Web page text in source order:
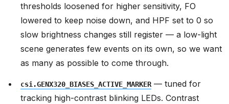
thresholds loosened for higher sensitivity, FO
lowered to keep noise down, and HPF set to 0 so
slow brightness changes still register — a low-light
scene generates few events on its own, so we want
as many as possible to come through.
csi.GENX320_BIASES_ACTIVE_MARKER— tuned for
tracking high-contrast blinking LEDs. Contrast